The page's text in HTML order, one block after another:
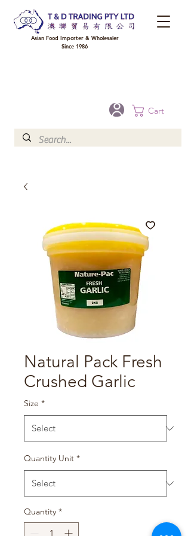
Cart
Asian Food Importer & Wholesaler
Since 1986
Natural Pack Fresh
Crushed Garlic
Size *
Quantity Unit *
Quantity *